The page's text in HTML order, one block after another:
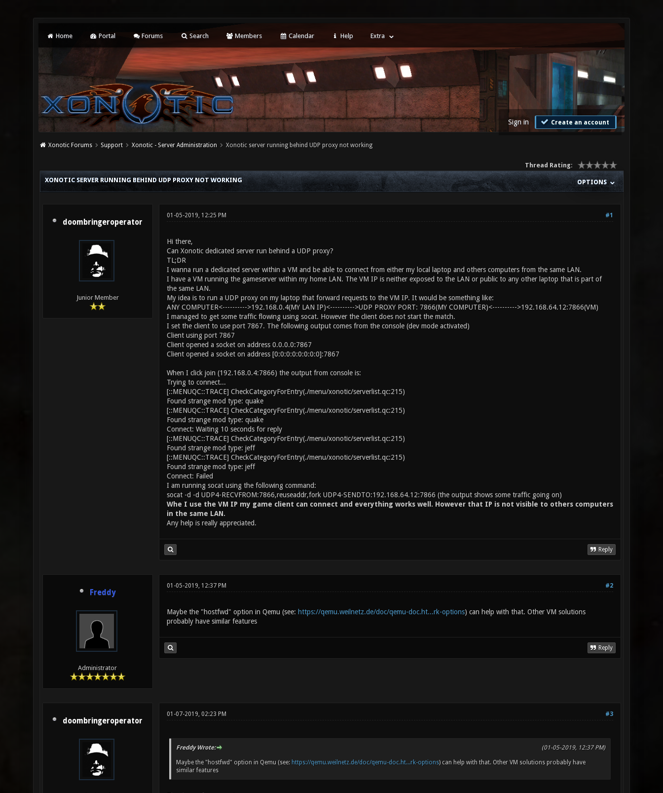
Home Portal Forums Search Members Calendar Help Extra
Sign in Create an account
Xonotic Forums Support Xonotic - Server Administration Xonotic server running behind UDP proxy not working
Thread Rating:
OPTIONS
XONOTIC SERVER RUNNING BEHIND UDP PROXY NOT WORKING
doombringeroperator
Junior Member
#1
01-05-2019, 12:25 PM
Hi there,
Can Xonotic dedicated server run behind a UDP proxy?
TL;DR
I wanna run a dedicated server within a VM and be able to connect from either my local laptop and others computers from the same LAN.
I have a VM running the gameserver within my home LAN. The VM IP is neither exposed to the LAN or public to any other laptop that is part of
the same LAN.
My idea is to run a UDP proxy on my laptop that forward requests to the VM IP. It would be something like:
ANY COMPUTER<---------->192.168.0.4(MY LAN IP)<---------->UDP PROXY PORT: 7866(MY COMPUTER)<---------->192.168.64.12:7866(VM)
I managed to get some traffic flowing using socat. However the client does not start the match.
I set the client to use port 7867. The following output comes from the console (dev mode activated)
Client using port 7867
Client opened a socket on address 0.0.0.0:7867
Client opened a socket on address [0:0:0:0:0:0:0:0]:7867
When I click join (192.168.0.4:7866) the output from console is:
Trying to connect...
[::MENUQC::TRACE] CheckCategoryForEntry(./menu/xonotic/serverlist.qc:215)
Found strange mod type: quake
[::MENUQC::TRACE] CheckCategoryForEntry(./menu/xonotic/serverlist.qc:215)
Found strange mod type: quake
Connect: Waiting 10 seconds for reply
[::MENUQC::TRACE] CheckCategoryForEntry(./menu/xonotic/serverlist.qc:215)
Found strange mod type: jeff
[::MENUQC::TRACE] CheckCategoryForEntry(./menu/xonotic/serverlist.qc:215)
Found strange mod type: jeff
Connect: Failed
I am running socat using the following command:
socat -d -d UDP4-RECVFROM:7866,reuseaddr,fork UDP4-SENDTO:192.168.64.12:7866 (the output shows some traffic going on)
Whe I use the VM IP my game client can connect and everything works well. However that IP is not visible to others computers
in the same LAN.
Any help is really appreciated.
Reply
Freddy
Administrator
#2
01-05-2019, 12:37 PM
Maybe the "hostfwd" option in Qemu (see: https://qemu.weilnetz.de/doc/qemu-doc.ht...rk-options) can help with that. Other VM solutions
probably have similar features
Reply
doombringeroperator
#3
01-07-2019, 02:23 PM
(01-05-2019, 12:37 PM)
Freddy Wrote:
Maybe the "hostfwd" option in Qemu (see: https://qemu.weilnetz.de/doc/qemu-doc.ht...rk-options) can help with that. Other VM solutions probably have
similar features